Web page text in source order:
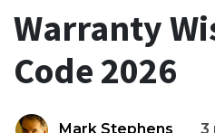
Warranty
Code 2026
Mark Stephens 3